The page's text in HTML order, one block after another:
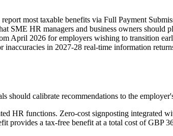
most taxable benefits via Full Payment
SME HR managers and business owners
April 2026 for employers wishing to transition
in 2027-28 real-time information
should calibrate recommendations to the
HR functions. Zero-cost signposting integrated
a tax-free benefit at a total cost of GBP